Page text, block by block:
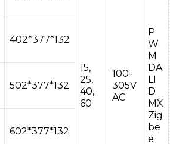
15,
25,
40,
60
100-
305V
AC
P
W
M
DA
LI
D
MX
Zig
be
e
402*377*132
502*377*132
602*377*132